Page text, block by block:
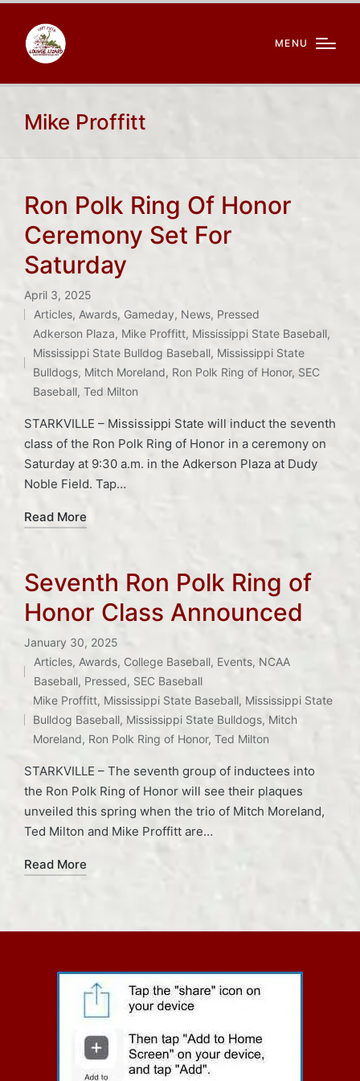
MENU
Mike Proffitt
Ron Polk Ring Of Honor
Ceremony Set For
Saturday
April 3, 2025
Posted
in
Articles, Awards, Gameday, News, Pressed
Tags:
Adkerson Plaza, Mike Proffitt, Mississippi State Baseball,
Mississippi State Bulldog Baseball, Mississippi State
Bulldogs, Mitch Moreland, Ron Polk Ring of Honor, SEC
Baseball,Ted Milton
STARKVILLE – Mississippi State will induct the seventh
class of the Ron Polk Ring of Honor in a ceremony on
Saturday at 9:30 a.m. in the Adkerson Plaza at Dudy
Noble Field. Tap…
Read More
Seventh Ron Polk Ring of
Honor Class Announced
January 30, 2025
Posted
in
Articles, Awards, College Baseball, Events, NCAA
Baseball, Pressed, SEC Baseball
Tags:
Mike Proffitt, Mississippi State Baseball, Mississippi State
Bulldog Baseball, Mississippi State Bulldogs, Mitch
Moreland, Ron Polk Ring of Honor,Ted Milton
STARKVILLE – The seventh group of inductees into
the Ron Polk Ring of Honor will see their plaques
unveiled this spring when the trio of Mitch Moreland,
Ted Milton and Mike Proffitt are…
Read More